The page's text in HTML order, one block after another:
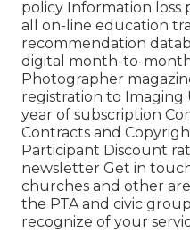
policy Information loss
all on-line education
recommendation
digital month-to-
Photographer
registration to Imaging
year of subscription
Contracts and
Participant Discount
newsletter Get in
churches and other
the PTA and civic
recognize of your